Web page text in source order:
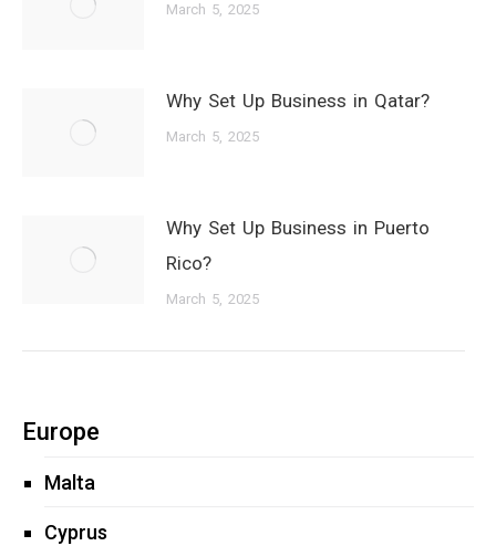
March 5, 2025
Why Set Up Business in Qatar?
March 5, 2025
Why Set Up Business in Puerto
Rico?
March 5, 2025
Europe
Malta
Cyprus